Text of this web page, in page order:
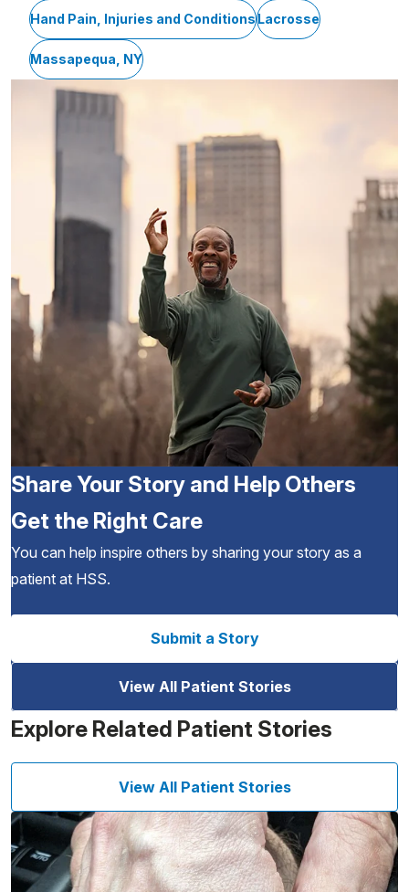
Hand Pain, Injuries and ConditionsLacrosse
Massapequa, NY
Share Your Story and Help Others
Get the Right Care
You can help inspire others by sharing your story as a
patient at HSS.
Submit a Story
View All Patient Stories
Explore Related Patient Stories
View All Patient Stories